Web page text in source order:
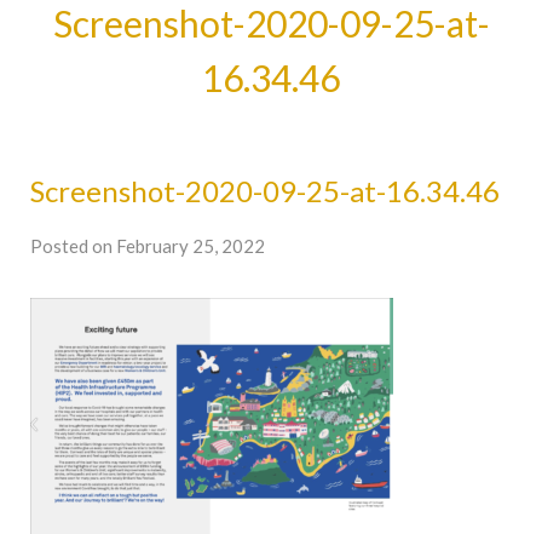
Screenshot-2020-09-25-at-
16.34.46
Screenshot-2020-09-25-at-16.34.46
Posted on February 25, 2022